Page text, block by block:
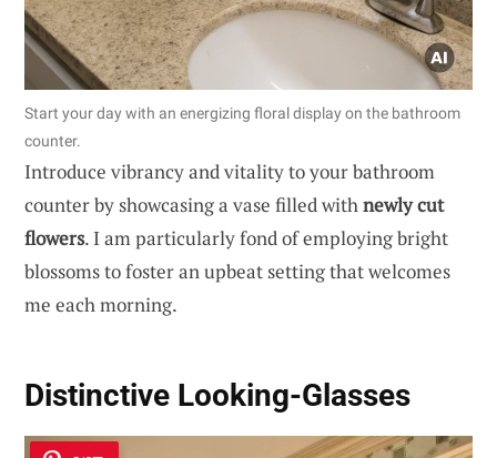
Start your day with an energizing floral display on the bathroom
counter.
Introduce vibrancy and vitality to your bathroom
counter by showcasing a vase filled withnewly cut
flowers. I am particularly fond of employing bright
blossoms to foster an upbeat setting that welcomes
me each morning.
Distinctive Looking-Glasses